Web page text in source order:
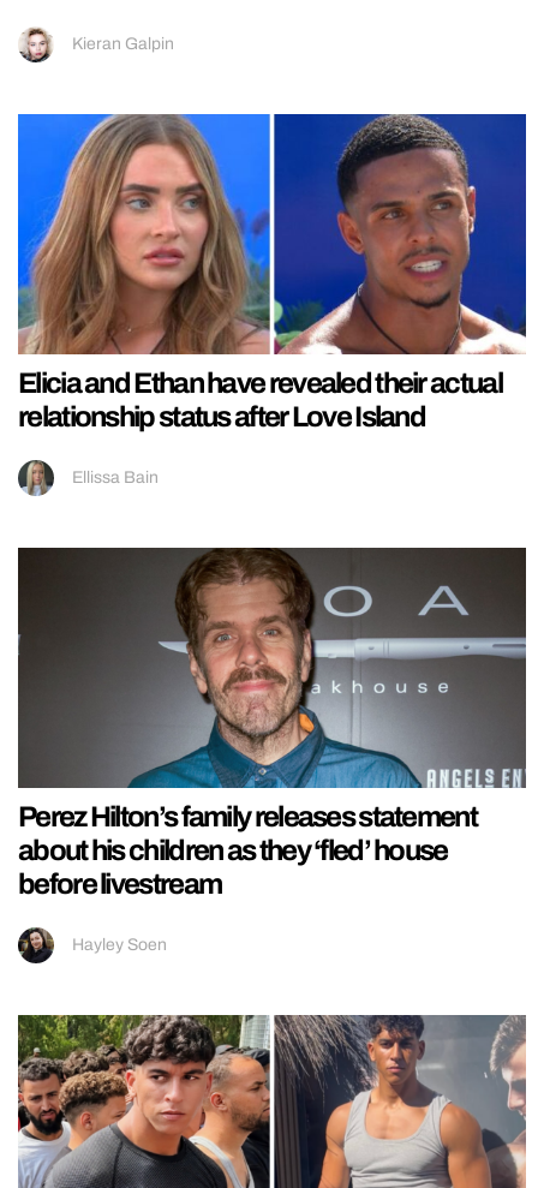
Kieran Galpin
Elicia and Ethan have revealed their actual
relationship status after Love Island
Ellissa Bain
Perez Hilton’s family releases statement
about his children as they ‘fled’ house
before livestream
Hayley Soen